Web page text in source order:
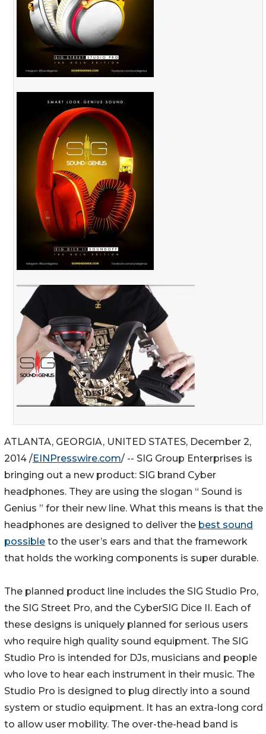
ATLANTA, GEORGIA, UNITED STATES, December 2,
2014 /EINPresswire.com/ -- SIG Group Enterprises is
bringing out a new product: SIG brand Cyber
headphones. They are using the slogan “ Sound is
Genius ” for their new line. What this means is that the
headphones are designed to deliver the best sound
possible to the user’s ears and that the framework
that holds the working components is super durable.
The planned product line includes the SIG Studio Pro,
the SIG Street Pro, and the CyberSIG Dice II. Each of
these designs is uniquely planned for serious users
who require high quality sound equipment. The SIG
Studio Pro is intended for DJs, musicians and people
who love to hear each instrument in their music. The
Studio Pro is designed to plug directly into a sound
system or studio equipment. It has an extra-long cord
to allow user mobility. The over-the-head band is